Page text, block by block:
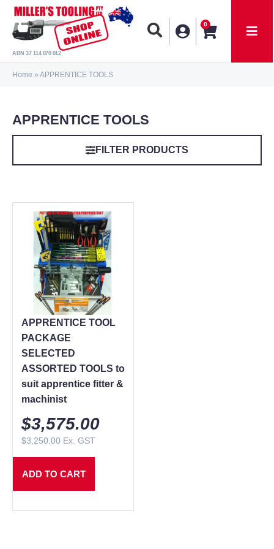
ABN 37 114 870 012
0
Home » APPRENTICE TOOLS
APPRENTICE TOOLS
FILTER PRODUCTS
APPRENTICE TOOL
PACKAGE
SELECTED
ASSORTED TOOLS to
suit apprentice fitter &
machinist
$3,575.00
$3,250.00 Ex. GST
ADD TO CART